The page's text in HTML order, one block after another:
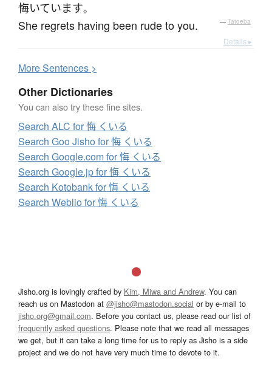
悔いています。
She regrets having been rude to you. — Tatoeba
Details ▸
MoreSentences >
Other Dictionaries
You can also try these fine sites.
Search ALC for 悔 くいる
Search Goo Jisho for 悔 くいる
Search Google.com for 悔 くいる
Search Google.jp for 悔 くいる
Search Kotobank for 悔 くいる
Search Weblio for 悔 くいる
Jisho.org is lovingly crafted by Kim, Miwa and Andrew. You can
reach us on Mastodon at @jisho@mastodon.social or by e-mail to
jisho.org@gmail.com. Before you contact us, please read our list of
frequently asked questions. Please note that we read all messages
we get, but it can take a long time for us to reply as Jisho is a side
project and we do not have very much time to devote to it.